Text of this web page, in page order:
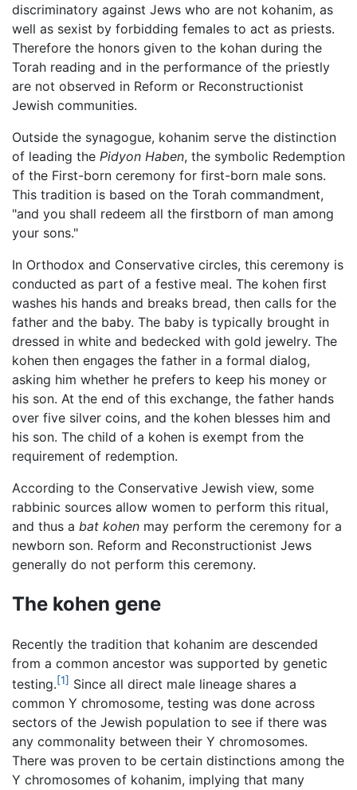
discriminatory against Jews who are not kohanim, as
well as sexist by forbidding females to act as priests.
Therefore the honors given to the kohan during the
Torah reading and in the performance of the priestly
are not observed in Reform or Reconstructionist
Jewish communities.
Outside the synagogue, kohanim serve the distinction
of leading the Pidyon Haben, the symbolic Redemption
of the First-born ceremony for first-born male sons.
This tradition is based on the Torah commandment,
"and you shall redeem all the firstborn of man among
your sons."
In Orthodox and Conservative circles, this ceremony is
conducted as part of a festive meal. The kohen first
washes his hands and breaks bread, then calls for the
father and the baby. The baby is typically brought in
dressed in white and bedecked with gold jewelry. The
kohen then engages the father in a formal dialog,
asking him whether he prefers to keep his money or
his son. At the end of this exchange, the father hands
over five silver coins, and the kohen blesses him and
his son. The child of a kohen is exempt from the
requirement of redemption.
According to the Conservative Jewish view, some
rabbinic sources allow women to perform this ritual,
and thus a bat kohen may perform the ceremony for a
newborn son. Reform and Reconstructionist Jews
generally do not perform this ceremony.
The kohen gene
Recently the tradition that kohanim are descended
from a common ancestor was supported by genetic
testing.[1] Since all direct male lineage shares a
common Y chromosome, testing was done across
sectors of the Jewish population to see if there was
any commonality between their Y chromosomes.
There was proven to be certain distinctions among the
Y chromosomes of kohanim, implying that many